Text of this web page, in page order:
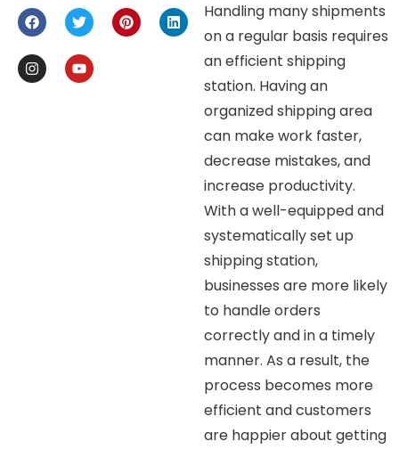
Handling many shipments
on a regular basis requires
an efficient shipping
station. Having an
organized shipping area
can make work faster,
decrease mistakes, and
increase productivity.
With a well-equipped and
systematically set up
shipping station,
businesses are more likely
to handle orders
correctly and in a timely
manner. As a result, the
process becomes more
efficient and customers
are happier about getting